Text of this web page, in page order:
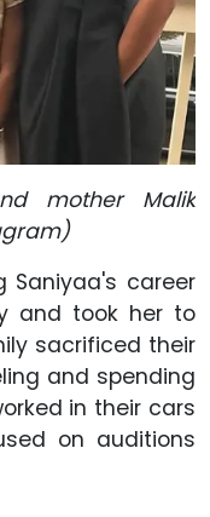
mother Malik
Saniyaa's career
and took her to
sacrificed their
and spending
in their cars
on auditions